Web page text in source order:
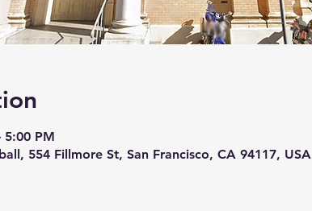
5:00 PM
554 Fillmore St, San Francisco, CA 94117, USA